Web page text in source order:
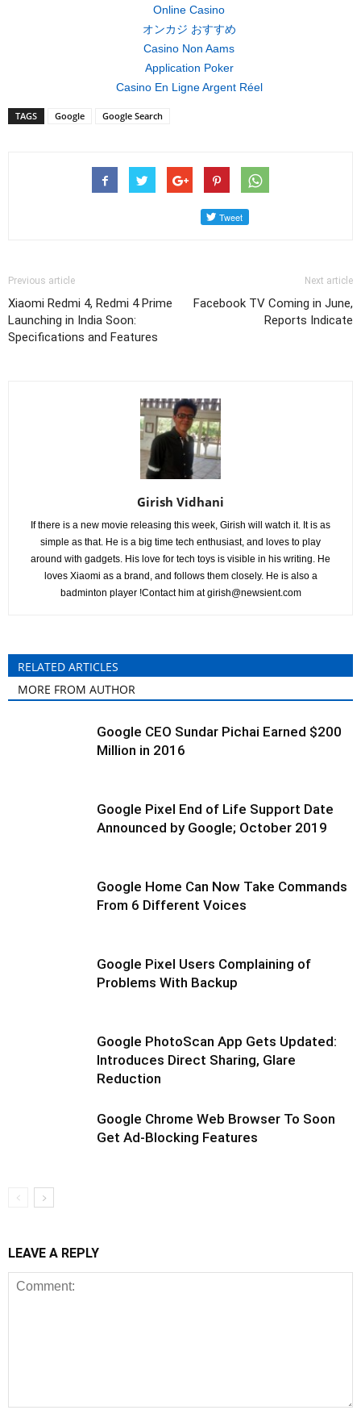
Online Casino
オンカジ おすすめ
Casino Non Aams
Application Poker
Casino En Ligne Argent Réel
TAGS Google Google Search
Previous article
Xiaomi Redmi 4, Redmi 4 Prime
Launching in India Soon:
Specifications and Features
Next article
Facebook TV Coming in June,
Reports Indicate
Girish Vidhani
If there is a new movie releasing this week, Girish will watch it. It is as
simple as that. He is a big time tech enthusiast, and loves to play
around with gadgets. His love for tech toys is visible in his writing. He
loves Xiaomi as a brand, and follows them closely. He is also a
badminton player !Contact him atgirish@newsient.com
RELATED ARTICLES
MORE FROM AUTHOR
Google CEO Sundar Pichai Earned $200
Million in 2016
Google Pixel End of Life Support Date
Announced by Google; October 2019
Google Home Can Now Take Commands
From 6 Different Voices
Google Pixel Users Complaining of
Problems With Backup
Google PhotoScan App Gets Updated:
Introduces Direct Sharing, Glare
Reduction
Google Chrome Web Browser To Soon
Get Ad-Blocking Features
LEAVE A REPLY